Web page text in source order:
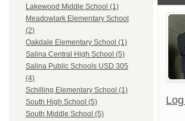
Lakewood Middle School (1)
Meadowlark Elementary School
(2)
Oakdale Elementary School (1)
Salina Central High School (5)
Salina Public Schools USD 305
(4)
Schilling Elementary School (1)
South High School (5)
South Middle School (5)